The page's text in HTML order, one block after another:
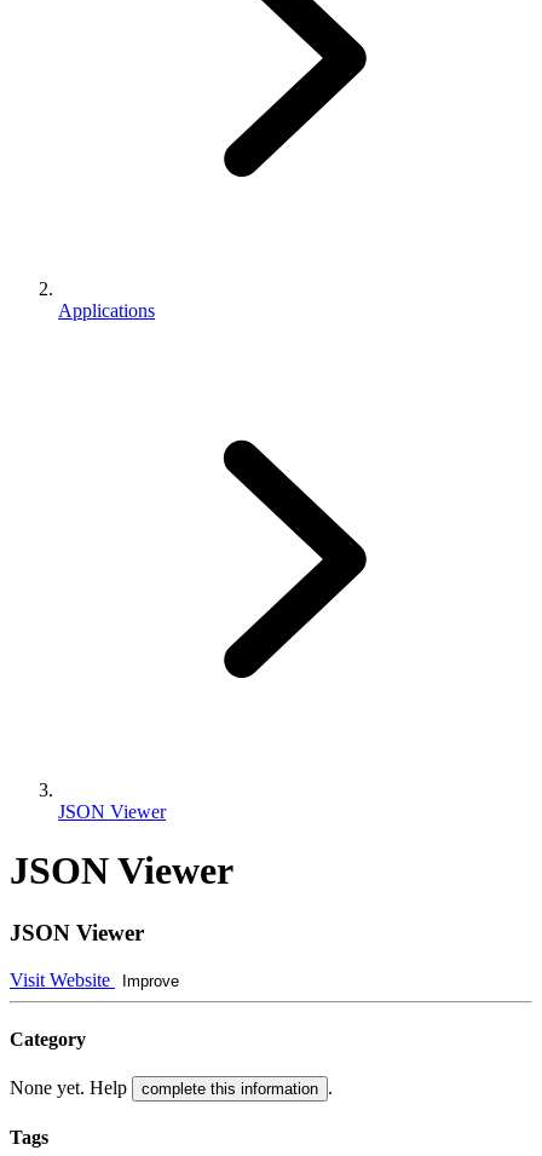
Applications
JSON Viewer
JSON Viewer
JSON Viewer
Visit Website Improve
Category
None yet. Help complete this information .
Tags